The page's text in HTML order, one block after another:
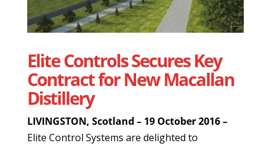
Elite Controls Secures Key
Contract for New Macallan
Distillery
LIVINGSTON, Scotland – 19 October 2016 –
Elite Control Systems are delighted to